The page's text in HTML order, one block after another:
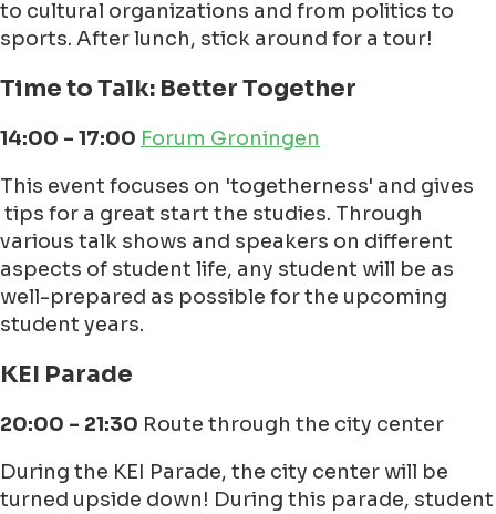
to cultural organizations and from politics to
sports. After lunch, stick around for a tour!
Time to Talk: Better Together
14:00 - 17:00 Forum Groningen
This event focuses on 'togetherness' and gives
tips for a great start the studies. Through
various talk shows and speakers on different
aspects of student life, any student will be as
well-prepared as possible for the upcoming
student years.
KEI Parade
20:00 - 21:30 Route through the city center
During the KEI Parade, the city center will be
turned upside down! During this parade, student